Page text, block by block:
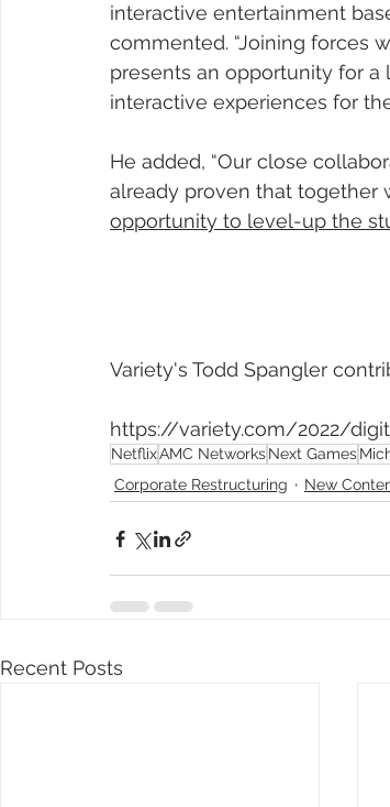
interactive entertainment
commented. “Joining forces
presents an opportunity for
interactive experiences for
He added, “Our close
already proven that together
opportunity to level-up the
Variety's Todd Spangler
https://variety.com/2022/
NetflixAMC NetworksNext Games
Corporate Restructuring
New
Recent Posts